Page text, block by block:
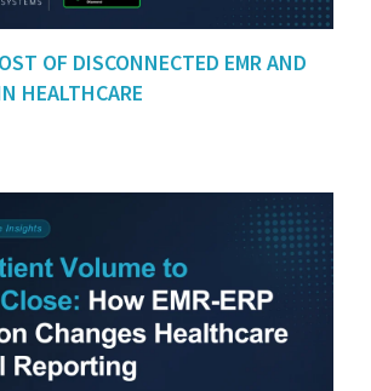
OF DISCONNECTED EMR AND
HEALTHCARE